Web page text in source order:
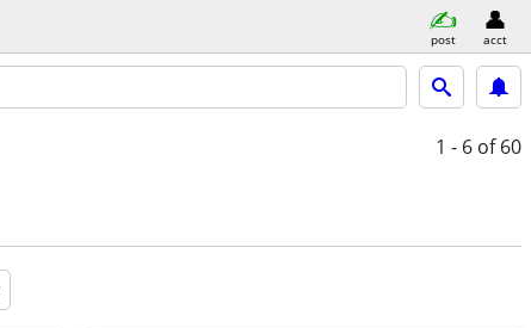
post acct
1 - 6 of 60